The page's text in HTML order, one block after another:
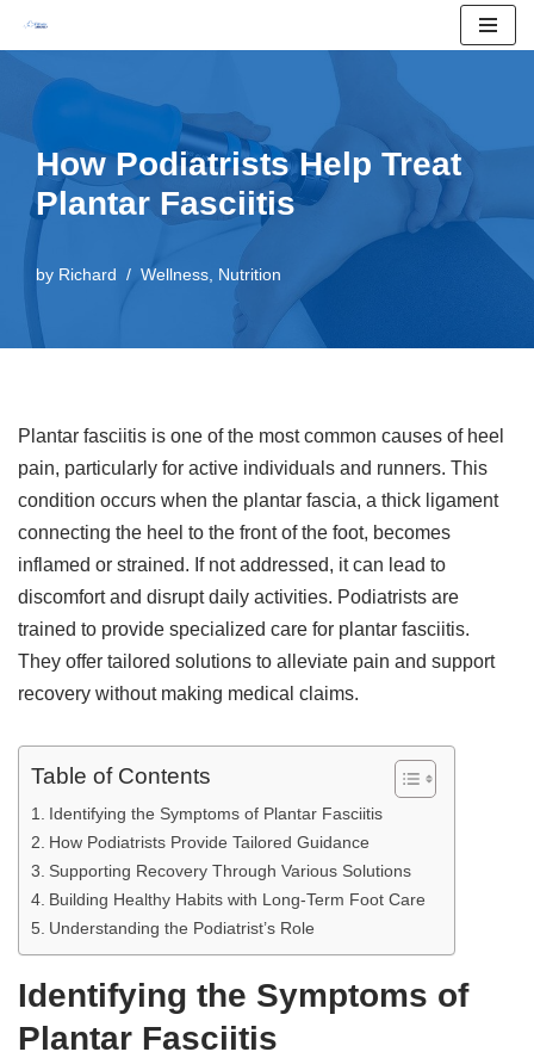
How Podiatrists Help Treat
Plantar Fasciitis
by Richard Wellness Nutrition
Plantar fasciitis is one of the most common causes of heel
pain, particularly for active individuals and runners. This
condition occurs when the plantar fascia, a thick ligament
connecting the heel to the front of the foot, becomes
inflamed or strained. If not addressed, it can lead to
discomfort and disrupt daily activities. Podiatrists are
trained to provide specialized care for plantar fasciitis.
They offer tailored solutions to alleviate pain and support
recovery without making medical claims.
Table of Contents
Identifying the Symptoms of Plantar Fasciitis
How Podiatrists Provide Tailored Guidance
Supporting Recovery Through Various Solutions
Building Healthy Habits with Long-Term Foot Care
Understanding the Podiatrist’s Role
Identifying the Symptoms of
Plantar Fasciitis